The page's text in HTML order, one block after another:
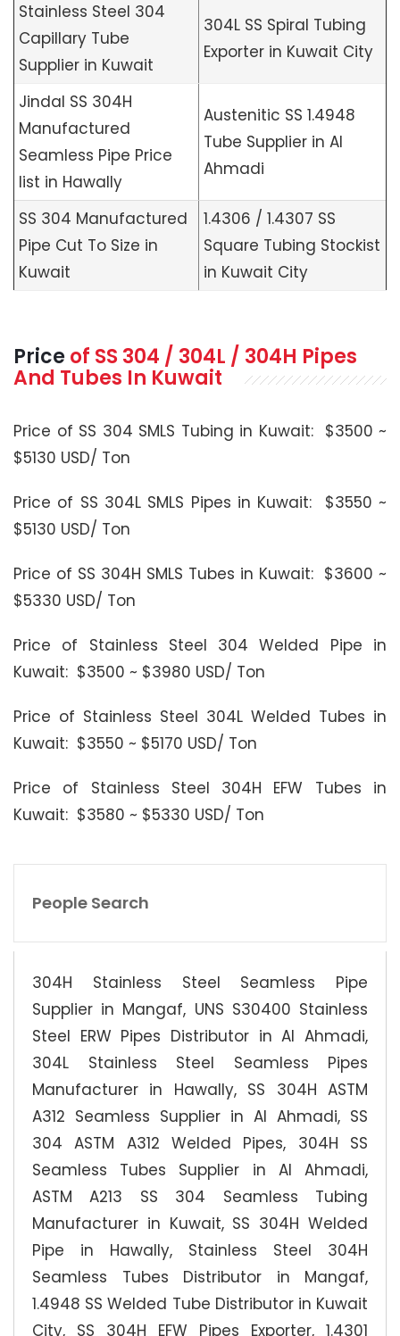
Stainless Steel 304
Capillary Tube
Supplier in Kuwait
304L SS Spiral Tubing
Exporter in Kuwait City
Jindal SS 304H
Manufactured
Seamless Pipe Price
list in Hawally
Austenitic SS 1.4948
Tube Supplier in Al
Ahmadi
SS 304 Manufactured
Pipe Cut To Size in
Kuwait
1.4306 / 1.4307 SS
Square Tubing Stockist
in Kuwait City
Price of SS 304 / 304L / 304H Pipes
And Tubes In Kuwait
Price of SS 304 SMLS Tubing in Kuwait: $3500 ~
$5130 USD/ Ton
Price of SS 304L SMLS Pipes in Kuwait: $3550 ~
$5130 USD/ Ton
Price of SS 304H SMLS Tubes in Kuwait: $3600 ~
$5330 USD/ Ton
Price of Stainless Steel 304 Welded Pipe in
Kuwait: $3500 ~ $3980 USD/ Ton
Price of Stainless Steel 304L Welded Tubes in
Kuwait: $3550 ~ $5170 USD/ Ton
Price of Stainless Steel 304H EFW Tubes in
Kuwait: $3580 ~ $5330 USD/ Ton
People Search
304H Stainless Steel Seamless Pipe
Supplier in Mangaf, UNS S30400 Stainless
Steel ERW Pipes Distributor in Al Ahmadi,
304L Stainless Steel Seamless Pipes
Manufacturer in Hawally, SS 304H ASTM
A312 Seamless Supplier in Al Ahmadi, SS
304 ASTM A312 Welded Pipes, 304H SS
Seamless Tubes Supplier in Al Ahmadi,
ASTM A213 SS 304 Seamless Tubing
Manufacturer in Kuwait, SS 304H Welded
Pipe in Hawally, Stainless Steel 304H
Seamless Tubes Distributor in Mangaf,
1.4948 SS Welded Tube Distributor in Kuwait
City, SS 304H EFW Pipes Exporter, 1.4301